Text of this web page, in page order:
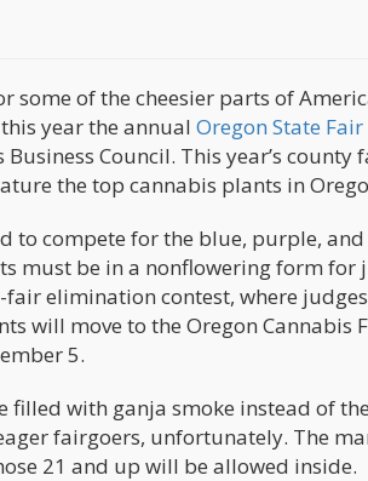
some of the cheesier parts of
year the annual Oregon State Fair
Council. This year’s
the top cannabis plants in
to compete for the blue, purple,
must be in a nonflowering form
elimination contest, where
will move to the Oregon
5.
filled with ganja smoke instead of
fairgoers, unfortunately. The
21 and up will be allowed inside.